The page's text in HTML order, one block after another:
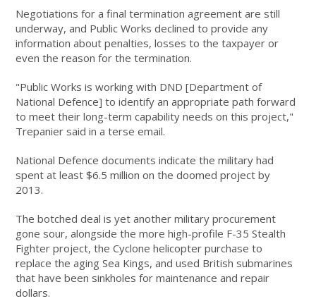
Negotiations for a final termination agreement are still
underway, and Public Works declined to provide any
information about penalties, losses to the taxpayer or
even the reason for the termination.
"Public Works is working with DND [Department of
National Defence] to identify an appropriate path forward
to meet their long-term capability needs on this project,"
Trepanier said in a terse email.
National Defence documents indicate the military had
spent at least $6.5 million on the doomed project by
2013.
The botched deal is yet another military procurement
gone sour, alongside the more high-profile F-35 Stealth
Fighter project, the Cyclone helicopter purchase to
replace the aging Sea Kings, and used British submarines
that have been sinkholes for maintenance and repair
dollars.